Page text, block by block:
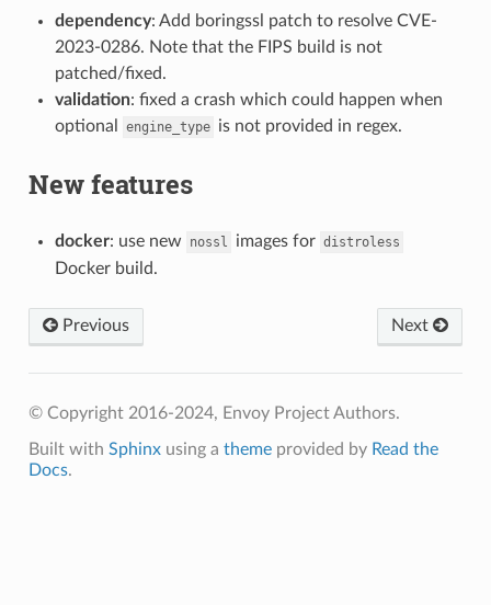
dependency: Add boringssl patch to resolve CVE-
2023-0286. Note that the FIPS build is not
patched/fixed.
validation: fixed a crash which could happen when
optional
engine_type is not provided in regex.
New features
docker: use new nossl images for distroless
Docker build.
Previous Next
© Copyright 2016-2024, Envoy Project Authors.
Built with Sphinxusing a themeprovided by Read the
Docs.